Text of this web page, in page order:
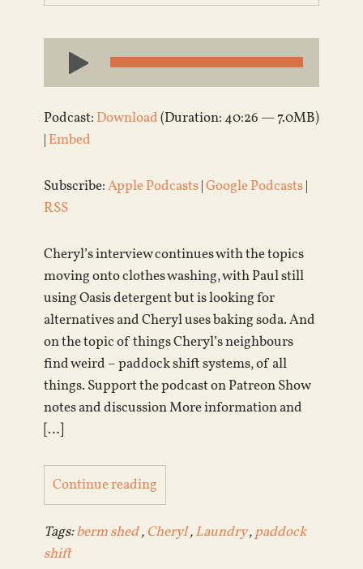
Audio
Player
Podcast: Download(Duration: 40:26 — 7.0MB)
| Embed
Subscribe:Apple Podcasts|Google Podcasts|
RSS
Cheryl’s interview continues with the topics
moving onto clothes washing, with Paul still
using Oasis detergent but is looking for
alternatives and Cheryl uses baking soda. And
on the topic of things Cheryl’s neighbours
find weird – paddock shift systems, of all
things. Support the podcast on Patreon Show
notes and discussion More information and
[…]
Continue reading
Tags:berm shed, Cheryl,Laundry,paddock
shift